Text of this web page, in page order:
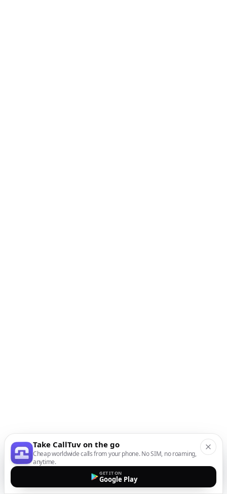
Take CallTuv on the go
Cheap worldwide calls from your phone. No SIM, no roaming,
anytime.
GET IT ON
Google Play